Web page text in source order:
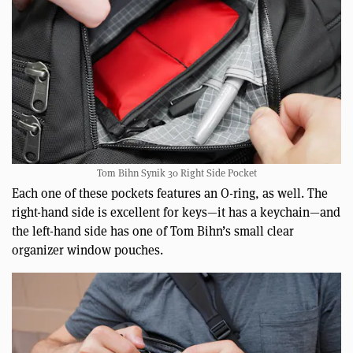
Tom Bihn Synik 30 Right Side Pocket
Each one of these pockets features an O-ring, as well. The
right-hand side is excellent for keys—it has a keychain—and
the left-hand side has one of Tom Bihn’s small clear
organizer window pouches.